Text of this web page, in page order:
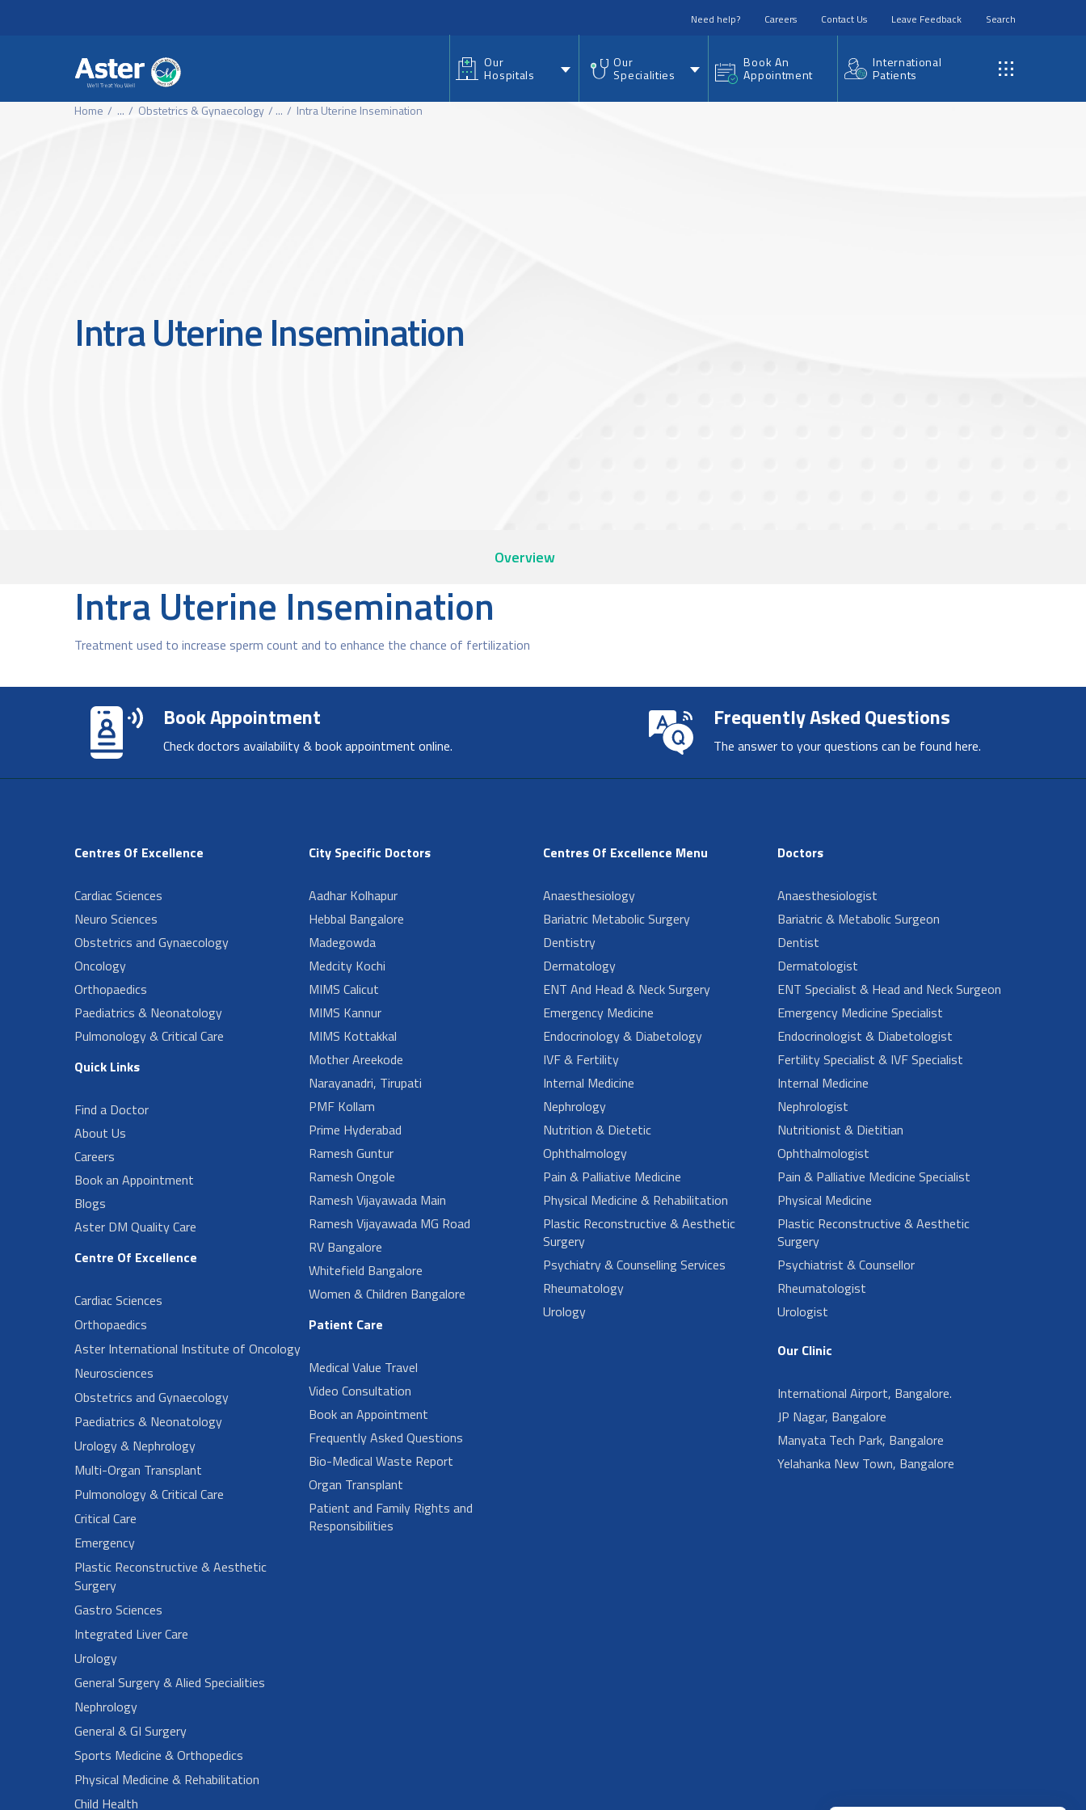
Need help? Careers Contact Us Leave Feedback Search
Our
Hospitals
Our
Specialities
Book An
Appointment
International
Patients
Home ... Obstetrics & Gynaecology ... Intra Uterine Insemination
Intra Uterine Insemination
Overview
Intra Uterine Insemination
Treatment used to increase sperm count and to enhance the chance of fertilization
Book Appointment
Check doctors availability & book appointment online.
Frequently Asked Questions
The answer to your questions can be found here.
Centres Of Excellence
Cardiac Sciences
Neuro Sciences
Obstetrics and Gynaecology
Oncology
Orthopaedics
Paediatrics & Neonatology
Pulmonology & Critical Care
Quick Links
Find a Doctor
About Us
Careers
Book an Appointment
Blogs
Aster DM Quality Care
Centre Of Excellence
Cardiac Sciences
Orthopaedics
Aster International Institute of Oncology
Neurosciences
Obstetrics and Gynaecology
Paediatrics & Neonatology
Urology & Nephrology
Multi-Organ Transplant
Pulmonology & Critical Care
Critical Care
Emergency
Plastic Reconstructive & Aesthetic
Surgery
Gastro Sciences
Integrated Liver Care
Urology
General Surgery & Alied Specialities
Nephrology
General & GI Surgery
Sports Medicine & Orthopedics
Physical Medicine & Rehabilitation
Child Health
City Specific Doctors
Aadhar Kolhapur
Hebbal Bangalore
Madegowda
Medcity Kochi
MIMS Calicut
MIMS Kannur
MIMS Kottakkal
Mother Areekode
Narayanadri, Tirupati
PMF Kollam
Prime Hyderabad
Ramesh Guntur
Ramesh Ongole
Ramesh Vijayawada Main
Ramesh Vijayawada MG Road
RV Bangalore
Whitefield Bangalore
Women & Children Bangalore
Patient Care
Medical Value Travel
Video Consultation
Book an Appointment
Frequently Asked Questions
Bio-Medical Waste Report
Organ Transplant
Patient and Family Rights and
Responsibilities
Centres Of Excellence Menu
Anaesthesiology
Bariatric Metabolic Surgery
Dentistry
Dermatology
ENT And Head & Neck Surgery
Emergency Medicine
Endocrinology & Diabetology
IVF & Fertility
Internal Medicine
Nephrology
Nutrition & Dietetic
Ophthalmology
Pain & Palliative Medicine
Physical Medicine & Rehabilitation
Plastic Reconstructive & Aesthetic
Surgery
Psychiatry & Counselling Services
Rheumatology
Urology
Doctors
Anaesthesiologist
Bariatric & Metabolic Surgeon
Dentist
Dermatologist
ENT Specialist & Head and Neck Surgeon
Emergency Medicine Specialist
Endocrinologist & Diabetologist
Fertility Specialist & IVF Specialist
Internal Medicine
Nephrologist
Nutritionist & Dietitian
Ophthalmologist
Pain & Palliative Medicine Specialist
Physical Medicine
Plastic Reconstructive & Aesthetic
Surgery
Psychiatrist & Counsellor
Rheumatologist
Urologist
Our Clinic
International Airport, Bangalore.
JP Nagar, Bangalore
Manyata Tech Park, Bangalore
Yelahanka New Town, Bangalore